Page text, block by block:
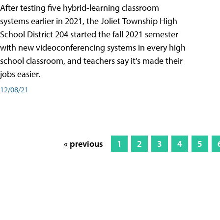
After testing five hybrid-learning classroom
systems earlier in 2021, the Joliet Township High
School District 204 started the fall 2021 semester
with new videoconferencing systems in every high
school classroom, and teachers say it's made their
jobs easier.
12/08/21
« previous 1 2 3 4 5